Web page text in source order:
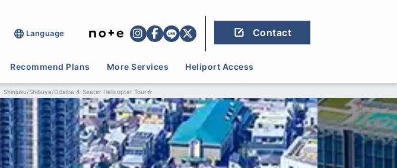
Language Contact
Recommend Plans More Services Heliport Access
Shinjuku/Shibuya/Odaiba 4-Seater Helicopter Tour☆